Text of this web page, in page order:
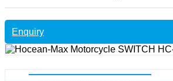
Enquiry